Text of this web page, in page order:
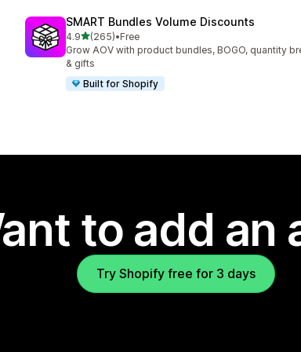
SMART Bundles Volume Discounts
4.9out of 5 stars
(265)
265 total reviews
•Free
Grow AOV with product bundles, BOGO, quantity
& gifts
Built for Shopify
to add an
Try Shopify free for 3 days